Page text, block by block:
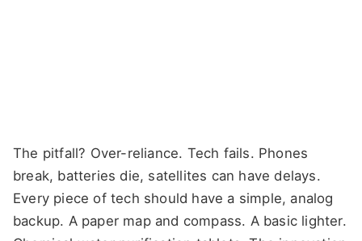
The pitfall? Over-reliance. Tech fails. Phones
break, batteries die, satellites can have delays.
Every piece of tech should have a simple, analog
backup. A paper map and compass. A basic lighter.